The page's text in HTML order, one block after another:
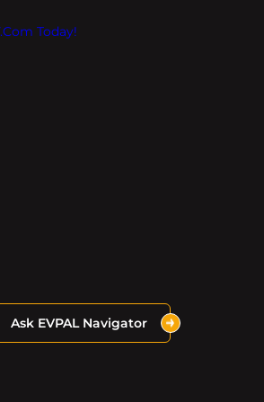
Today!
Ask EVPAL Navigator